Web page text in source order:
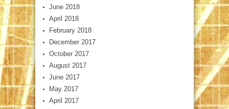
June 2018
April 2018
February 2018
December 2017
October 2017
August 2017
June 2017
May 2017
April 2017